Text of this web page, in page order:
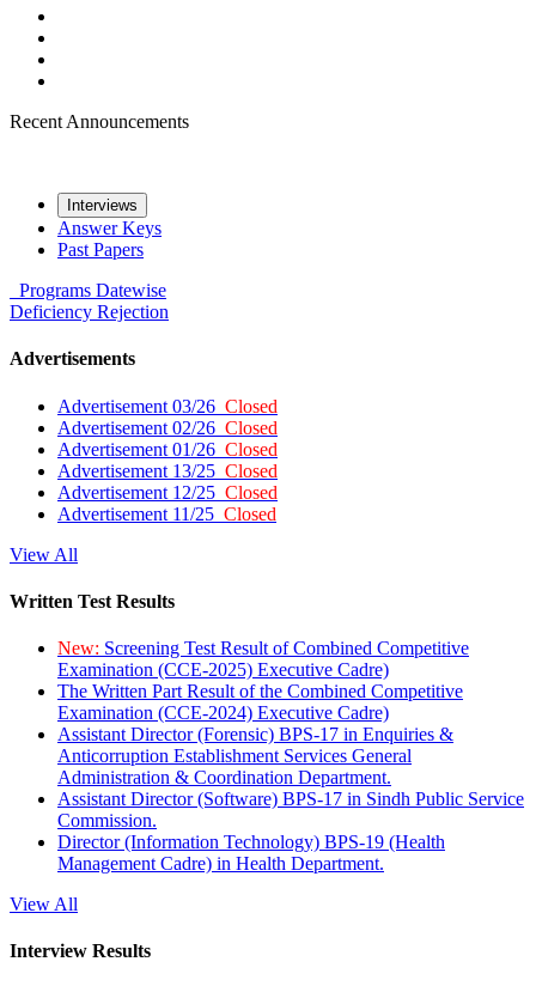
Recent Announcements
Interviews
Answer Keys
Past Papers
Programs Datewise
Deficiency Rejection
Advertisements
Advertisement 03/26 Closed
Advertisement 02/26 Closed
Advertisement 01/26 Closed
Advertisement 13/25 Closed
Advertisement 12/25 Closed
Advertisement 11/25 Closed
View All
Written Test Results
New: Screening Test Result of Combined Competitive
Examination (CCE-2025) Executive Cadre)
The Written Part Result of the Combined Competitive
Examination (CCE-2024) Executive Cadre)
Assistant Director (Forensic) BPS-17 in Enquiries &
Anticorruption Establishment Services General
Administration & Coordination Department.
Assistant Director (Software) BPS-17 in Sindh Public Service
Commission.
Director (Information Technology) BPS-19 (Health
Management Cadre) in Health Department.
View All
Interview Results